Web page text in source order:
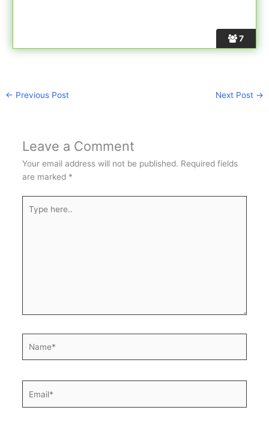
7
← Previous Post Next Post →
Leave a Comment
Your email address will not be published. Required fields
are marked *
here..